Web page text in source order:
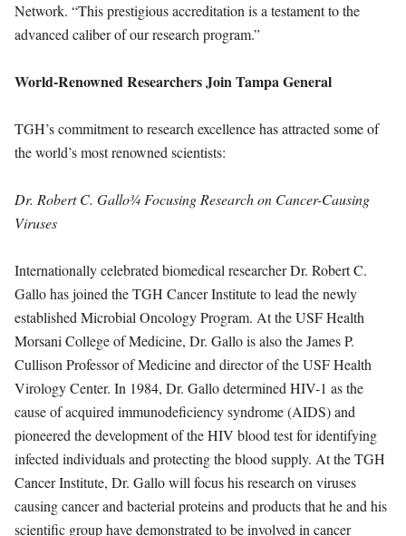
Network. “This prestigious accreditation is a testament to the
advanced caliber of our research program.”
World-Renowned Researchers Join Tampa General
TGH’s commitment to research excellence has attracted some of
the world’s most renowned scientists:
Dr. Robert C. Gallo¾Focusing Research on Cancer-Causing
Viruses
Internationally celebrated biomedical researcher Dr. Robert C.
Gallo has joined the TGH Cancer Institute to lead the newly
established Microbial Oncology Program. At the USF Health
Morsani College of Medicine, Dr. Gallo is also the James P.
Cullison Professor of Medicine and director of the USF Health
Virology Center. In 1984, Dr. Gallo determined HIV-1 as the
cause of acquired immunodeficiency syndrome (AIDS) and
pioneered the development of the HIV blood test for identifying
infected individuals and protecting the blood supply. At the TGH
Cancer Institute, Dr. Gallo will focus his research on viruses
causing cancer and bacterial proteins and products that he and his
scientific group have demonstrated to be involved in cancer